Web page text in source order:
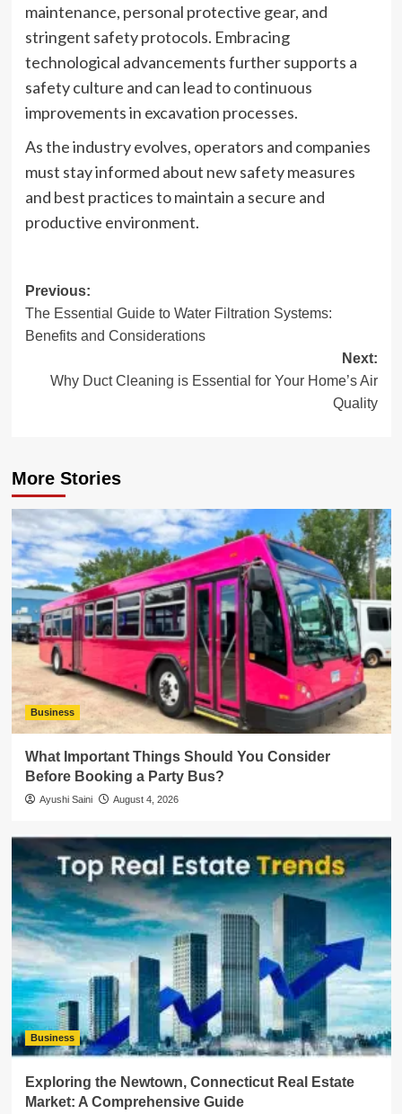
maintenance, personal protective gear, and
stringent safety protocols. Embracing
technological advancements further supports a
safety culture and can lead to continuous
improvements in excavation processes.
As the industry evolves, operators and companies
must stay informed about new safety measures
and best practices to maintain a secure and
productive environment.
Post
navigation
Previous:
The Essential Guide to Water Filtration Systems:
Benefits and Considerations
Next:
Why Duct Cleaning is Essential for Your Home’s Air
Quality
More Stories
Business
What Important Things Should You Consider
Before Booking a Party Bus?
Ayushi Saini August 4, 2026
Business
Exploring the Newtown, Connecticut Real Estate
Market: A Comprehensive Guide